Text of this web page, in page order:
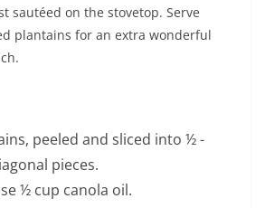
sautéed on the stovetop. Serve
plantains for an extra wonderful
peeled and sliced into ½ -
pieces.
½ cup canola oil.